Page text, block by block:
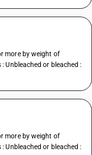
more by weight of
Unbleached or bleached :
more by weight of
Unbleached or bleached :